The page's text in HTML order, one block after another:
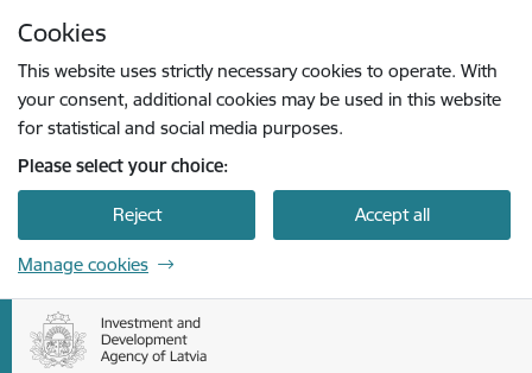
Cookies
This website uses strictly necessary cookies to operate. With
your consent, additional cookies may be used in this website
for statistical and social media purposes.
Please select your choice:
Reject Accept all
Manage cookies